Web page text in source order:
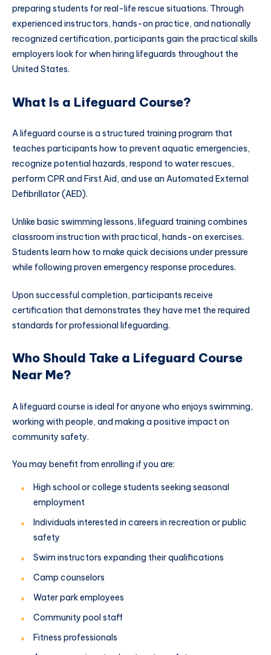
preparing students for real-life rescue situations. Through
experienced instructors, hands-on practice, and nationally
recognized certification, participants gain the practical skills
employers look for when hiring lifeguards throughout the
United States.
What Is a Lifeguard Course?
A lifeguard course is a structured training program that
teaches participants how to prevent aquatic emergencies,
recognize potential hazards, respond to water rescues,
perform CPR and First Aid, and use an Automated External
Defibrillator (AED).
Unlike basic swimming lessons, lifeguard training combines
classroom instruction with practical, hands-on exercises.
Students learn how to make quick decisions under pressure
while following proven emergency response procedures.
Upon successful completion, participants receive
certification that demonstrates they have met the required
standards for professional lifeguarding.
Who Should Take a Lifeguard Course
Near Me?
A lifeguard course is ideal for anyone who enjoys swimming,
working with people, and making a positive impact on
community safety.
You may benefit from enrolling if you are:
High school or college students seeking seasonal
employment
Individuals interested in careers in recreation or public
safety
Swim instructors expanding their qualifications
Camp counselors
Water park employees
Community pool staff
Fitness professionals